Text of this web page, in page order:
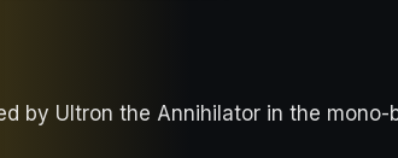
by Ultron the Annihilator in the